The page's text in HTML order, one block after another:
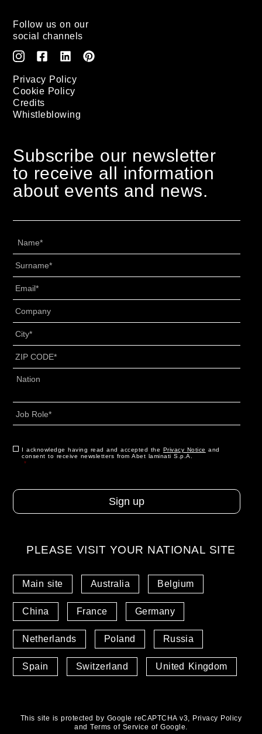
Follow us on our
social channels
Privacy Policy
Cookie Policy
Credits
Whistleblowing
Subscribe our newsletter
to receive all information
about events and news.
Titolo *
CODE *
Address
Country
Role *
Consent *
I acknowledge having read and accepted the Privacy Notice and
consent to receive newsletters from Abet laminati S.p.A.
*
PLEASE VISIT YOUR NATIONAL SITE
Main site Australia Belgium
China France Germany
Netherlands Poland Russia
Spain Switzerland United Kingdom
This site is protected by Google reCAPTCHA v3, Privacy Policy
andTerms of Service of Google.